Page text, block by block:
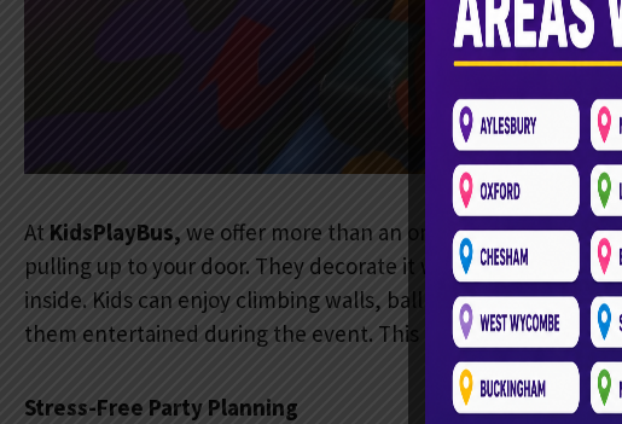
At KidsPlayBus, we offer more than an ordinary party.
pulling up to your door. They decorate it with festive lights
inside. Kids can enjoy climbing walls, ball pits, slides, and
them entertained during the event. This is the kind of
Stress-Free Party Planning